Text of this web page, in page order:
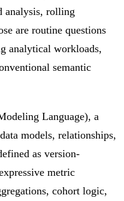
analysis, rolling
are routine questions
analytical workloads,
semantic
Language), a
models, relationships,
as version-
metric
cohort logic,